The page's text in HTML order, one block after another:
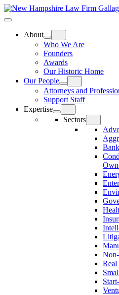
Skip
to
Home
Top
Meat
Bottom
About
Who We Are
Founders
Awards
Our Historic Home
Our People
Attorneys and
Support Staff
Expertise
Sectors
Real